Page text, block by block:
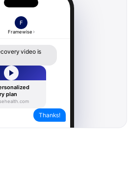
F
Framewise
video is
plan
Thanks!